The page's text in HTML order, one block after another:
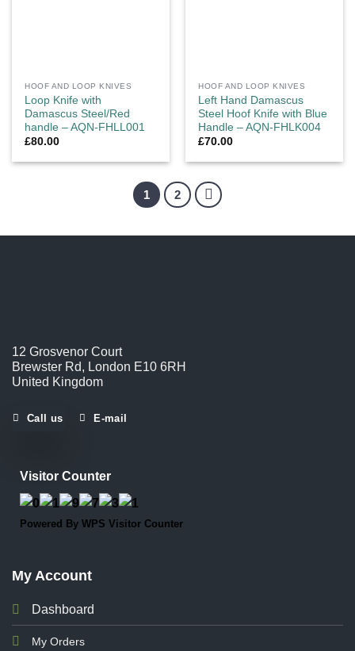
HOOF AND LOOP KNIVES
Loop Knife with
Damascus Steel/Red
handle – AQN-FHLL001
£80.00
HOOF AND LOOP KNIVES
Left Hand Damascus
Steel Hoof Knife with Blue
Handle – AQN-FHLK004
£70.00
1 2
12 Grosvenor Court
Brewster Rd, London E10 6RH
United Kingdom
Call us E-mail
Visitor Counter
Powered By WPS Visitor Counter
My Account
Dashboard
My Orders